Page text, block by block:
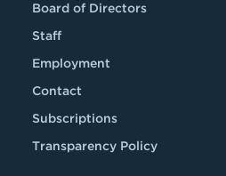
Board of Directors
Staff
Employment
Contact
Subscriptions
Transparency Policy